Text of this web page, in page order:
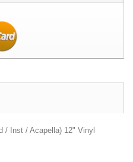
/ Inst / Acapella) 12" Vinyl